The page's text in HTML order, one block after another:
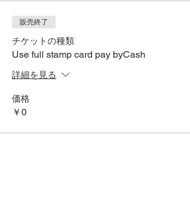
販売終了
チケットの種類
Use full stamp card pay byCash
詳細を見る
価格
￥0